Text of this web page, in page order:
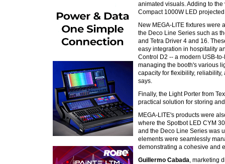
animated visuals. Adding to
Compact 1000W LED
New MEGA-LITE fixtures were
the Deco Line Series such as
and Tetra Driver 4 and 16.
easy integration in hospitality
Control D2 -- a modern USB-
managing the booth's various
capacity for flexibility,
says.
Finally, the Light Porter from
practical solution for storing
MEGA-LITE's products were
where the Spotbot LED CYM
and the Deco Line Series was
elements were seamlessly
demonstrating a cohesive and
Guillermo Cabada, marketing